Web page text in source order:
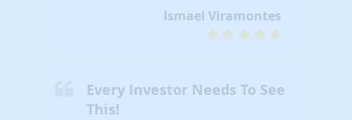
Ismael Viramontes
Every Investor Needs To See
This!